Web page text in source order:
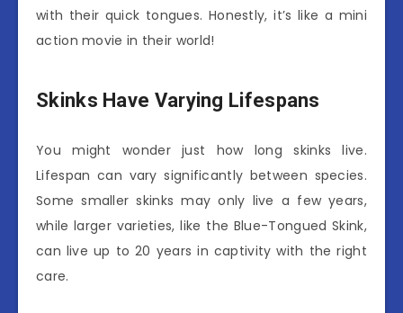
with their quick tongues. Honestly, it’s like a mini
action movie in their world!
Skinks Have Varying Lifespans
You might wonder just how long skinks live.
Lifespan can vary significantly between species.
Some smaller skinks may only live a few years,
while larger varieties, like the Blue-Tongued Skink,
can live up to 20 years in captivity with the right
care.